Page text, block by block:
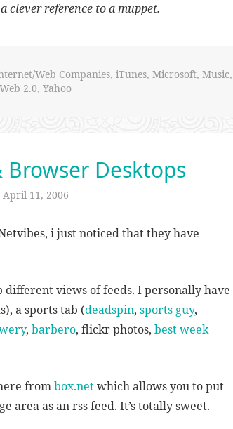
clever reference to a muppet.
Web Companies, iTunes, Microsoft, Music,
Web 2.0, Yahoo
Desktops
April 11, 2006
i just noticed that they have
different views of feeds. I personally have
a sports tab (deadspin, sports guy,
, barbero, flickr photos, best week
frombox.netwhich allows you to put
area as an rss feed. It’s totally sweet.